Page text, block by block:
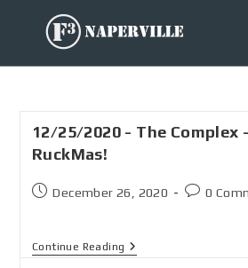
12/25/2020 - The Complex
RuckMas!
December 26, 2020 0
Continue Reading